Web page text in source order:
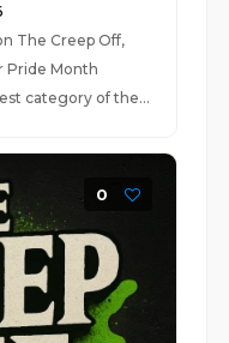
The Creep Off,
Pride Month
category of the...
0